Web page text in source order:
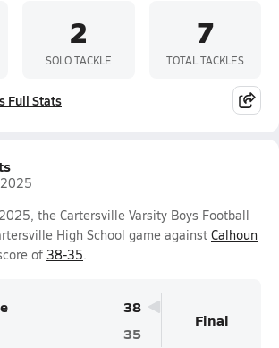
2
SOLO TACKLE
7
TOTAL TACKLES
Full Stats
the Cartersville Varsity Boys Football
High School game against Calhoun
of 38-35.
38
35
Final